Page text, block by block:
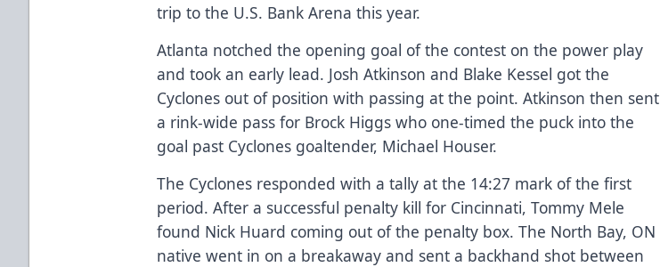
trip to the U.S. Bank Arena this year.
Atlanta notched the opening goal of the contest on the power play
and took an early lead. Josh Atkinson and Blake Kessel got the
Cyclones out of position with passing at the point. Atkinson then sent
a rink-wide pass for Brock Higgs who one-timed the puck into the
goal past Cyclones goaltender, Michael Houser.
The Cyclones responded with a tally at the 14:27 mark of the first
period. After a successful penalty kill for Cincinnati, Tommy Mele
found Nick Huard coming out of the penalty box. The North Bay, ON
native went in on a breakaway and sent a backhand shot between